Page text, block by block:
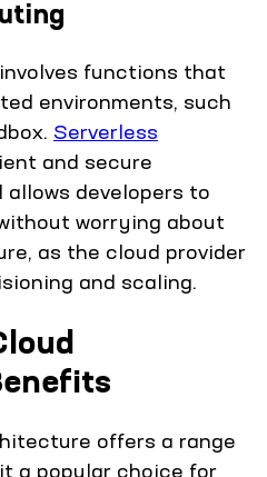
functions that
environments, such
Serverless
and secure
developers to
worrying about
as the cloud provider
and scaling.
offers a range
a popular choice for